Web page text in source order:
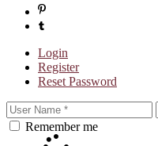
Login
Register
Reset Password
Remember me
Newsletter!
Get news from
Email